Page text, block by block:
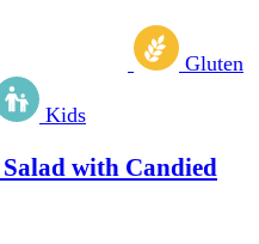
Gluten
Kids
with Candied